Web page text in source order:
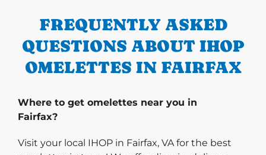
FREQUENTLY ASKED
QUESTIONS ABOUT IHOP
OMELETTES IN FAIRFAX
Where to get omelettes near you in
Fairfax?
Visit your local IHOP in Fairfax, VA for the best